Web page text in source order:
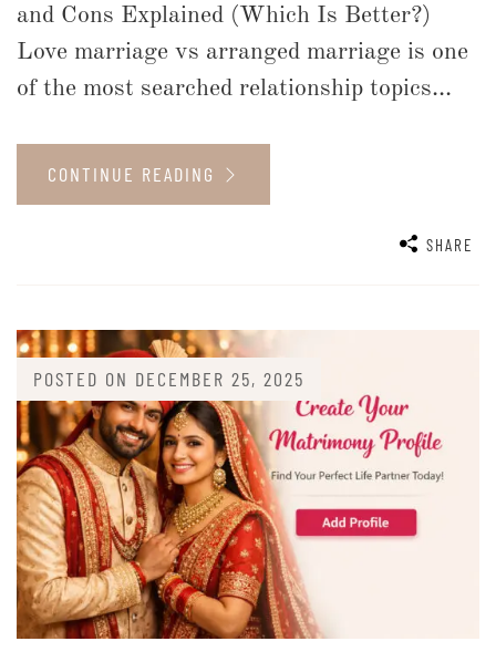
and Cons Explained (Which Is Better?)
Love marriage vs arranged marriage is one
of the most searched relationship topics...
CONTINUE READING
SHARE
POSTED ON DECEMBER 25, 2025